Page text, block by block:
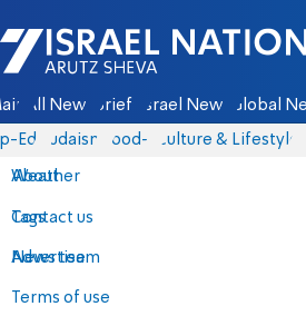
Israel National News - Arutz Sheva
All News Briefs Israel News Global
Eds Judaism food-1 Culture & Lifestyle
About
Contact us
Advertise
Terms of use
Weather
Tags
News team